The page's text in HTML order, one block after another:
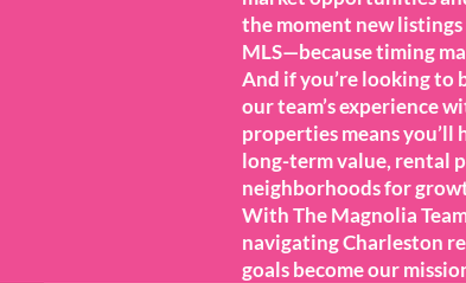
the moment new
MLS—because timing
And if you’re looking
our team’s experience
properties means
long-term value, rental
neighborhoods for
With The Magnolia
navigating Charleston
goals become our